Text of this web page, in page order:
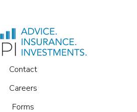
Contact
Careers
Forms